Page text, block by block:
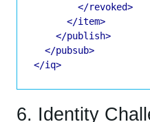
</revoked>
</item>
</publish>
</pubsub>
</iq>
6. Identity